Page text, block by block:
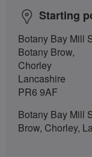
Starting
Botany Bay Mill
Botany Brow,
Chorley
Lancashire
PR6 9AF
Botany Bay Mill
Brow, Chorley,